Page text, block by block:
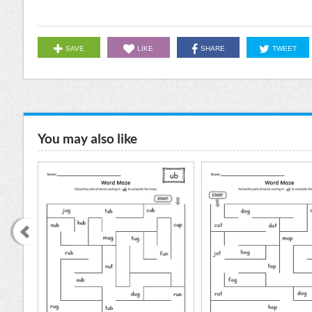
SAVE LIKE SHARE TWEET
You may also like